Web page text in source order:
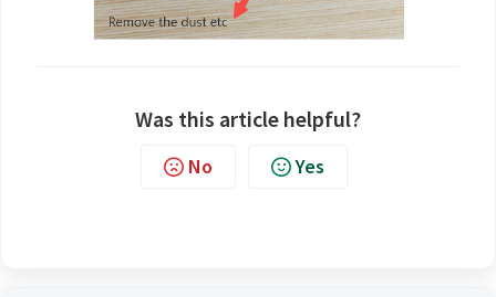
Was this article helpful?
No Yes